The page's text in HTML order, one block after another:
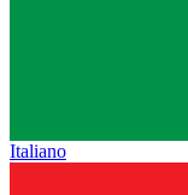
Italiano